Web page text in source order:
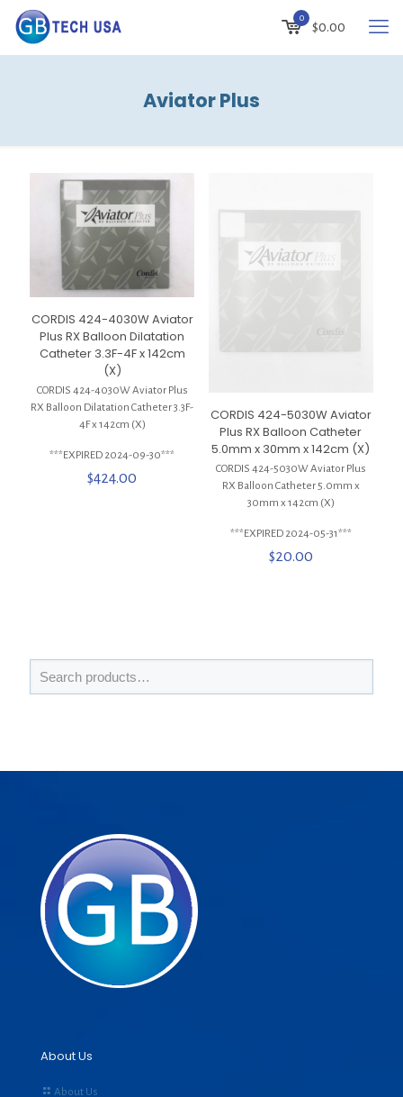
0
$0.00
Aviator Plus
CORDIS 424-4030W Aviator
Plus RX Balloon Dilatation
Catheter 3.3F-4F x 142cm
(X)
CORDIS 424-4030W Aviator Plus
RX Balloon Dilatation Catheter 3.3F-
4F x 142cm (X)
***EXPIRED 2024-09-30***
$424.00
CORDIS 424-5030W Aviator
Plus RX Balloon Catheter
5.0mm x 30mm x 142cm (X)
CORDIS 424-5030W Aviator Plus
RX Balloon Catheter 5.0mm x
30mm x 142cm (X)
***EXPIRED 2024-05-31***
$20.00
About Us
About Us